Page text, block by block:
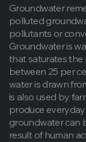
Groundwater
polluted
pollutants or
Groundwater is
that saturates the
between 25 per
water is drawn
is also used by
produce
groundwater can
result of human